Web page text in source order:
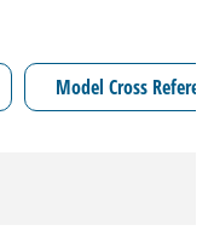
Model Cross